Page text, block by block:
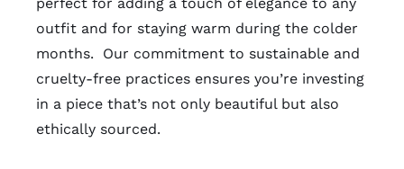
outfit and for staying warm during the colder
months. Our commitment to sustainableand
cruelty-free practices ensures you’re investing
in a piece that’s not only beautiful but also
ethically sourced.